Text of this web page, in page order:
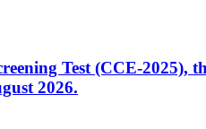
Test (CCE-2025),
2026.